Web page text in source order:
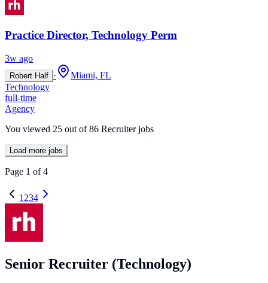
Practice Director, Technology Perm
3w ago
Robert Half ·
Miami, FL
Technology
full-time
Agency
You viewed 25 out of 86 Recruiter jobs
Load more jobs
Page 1 of4
1 234
Senior Recruiter (Technology)